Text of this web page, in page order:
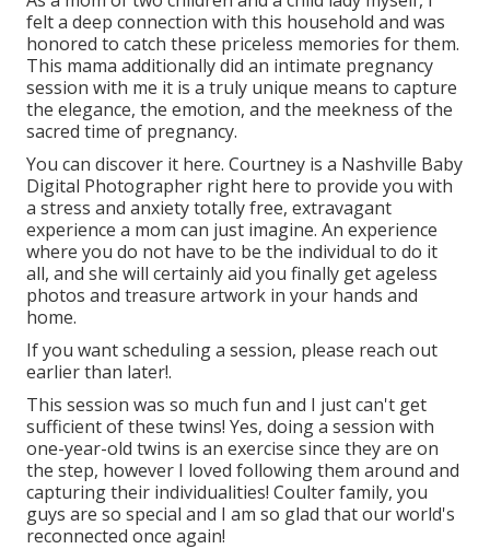
felt a deep connection with this household and was
honored to catch these priceless memories for them.
This mama additionally did an intimate pregnancy
session with me it is a truly unique means to capture
the elegance, the emotion, and the meekness of the
sacred time of pregnancy.
You can discover it here. Courtney is a Nashville Baby
Digital Photographer right here to provide you with
a stress and anxiety totally free, extravagant
experience a mom can just imagine. An experience
where you do not have to be the individual to do it
all, and she will certainly aid you finally get ageless
photos and treasure artwork in your hands and
home.
If you want scheduling a session, please reach out
earlier than later!.
This session was so much fun and I just can't get
sufficient of these twins! Yes, doing a session with
one-year-old twins is an exercise since they are on
the step, however I loved following them around and
capturing their individualities! Coulter family, you
guys are so special and I am so glad that our world's
reconnected once again!